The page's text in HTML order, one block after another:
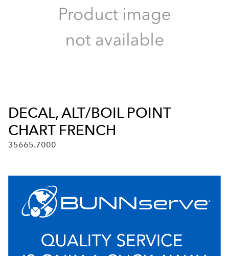
DECAL, ALT/BOIL POINT
CHART FRENCH
35665.7000